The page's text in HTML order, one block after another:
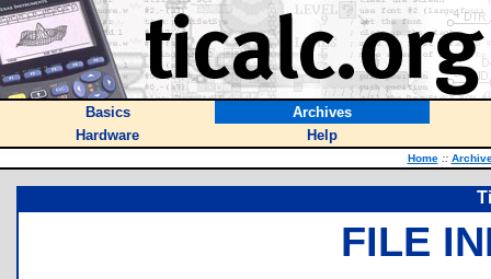
Basics
Archives
Hardware
Help
Home ::
FILE